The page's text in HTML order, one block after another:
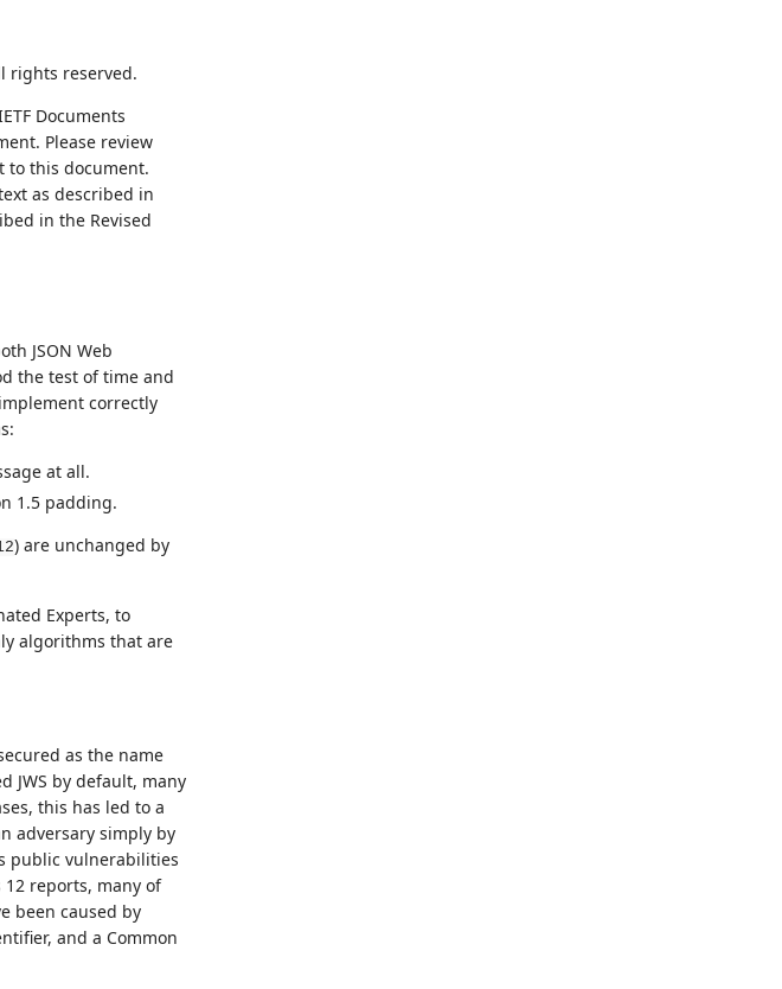
rights reserved.
Documents
Please review
to this document.
as described in
in the Revised
JSON Web
the test of time and
correctly
at all.
1.5 padding.
) are unchanged by
Experts, to
algorithms that are
as the name
JWS by default, many
this has led to a
adversary simply by
public vulnerabilities
reports, many of
been caused by
and a Common